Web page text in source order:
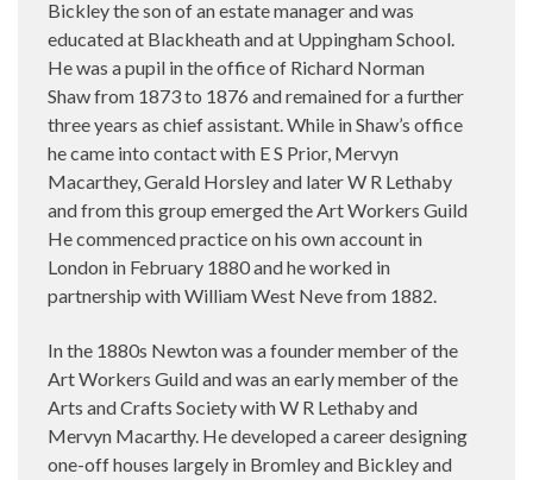
Bickley the son of an estate manager and was
educated at Blackheath and at Uppingham School.
He was a pupil in the office of Richard Norman
Shaw from 1873 to 1876 and remained for a further
three years as chief assistant. While in Shaw’s office
he came into contact with E S Prior, Mervyn
Macarthey, Gerald Horsley and later W R Lethaby
and from this group emerged the Art Workers Guild
He commenced practice on his own account in
London in February 1880 and he worked in
partnership with William West Neve from 1882.
In the 1880s Newton was a founder member of the
Art Workers Guild and was an early member of the
Arts and Crafts Society with W R Lethaby and
Mervyn Macarthy. He developed a career designing
one-off houses largely in Bromley and Bickley and